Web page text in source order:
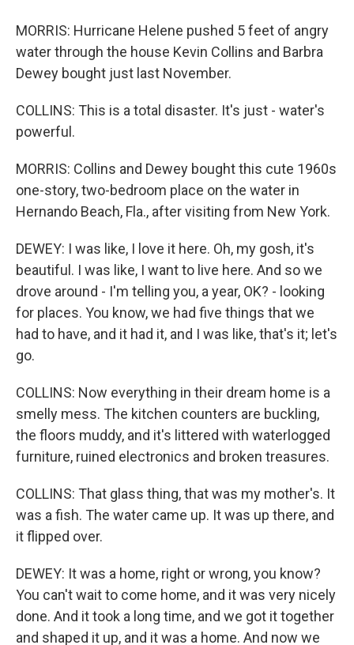
MORRIS: Hurricane Helene pushed 5 feet of angry
water through the house Kevin Collins and Barbra
Dewey bought just last November.
COLLINS: This is a total disaster. It's just - water's
powerful.
MORRIS: Collins and Dewey bought this cute 1960s
one-story, two-bedroom place on the water in
Hernando Beach, Fla., after visiting from New York.
DEWEY: I was like, I love it here. Oh, my gosh, it's
beautiful. I was like, I want to live here. And so we
drove around - I'm telling you, a year, OK? - looking
for places. You know, we had five things that we
had to have, and it had it, and I was like, that's it; let's
go.
COLLINS: Now everything in their dream home is a
smelly mess. The kitchen counters are buckling,
the floors muddy, and it's littered with waterlogged
furniture, ruined electronics and broken treasures.
COLLINS: That glass thing, that was my mother's. It
was a fish. The water came up. It was up there, and
it flipped over.
DEWEY: It was a home, right or wrong, you know?
You can't wait to come home, and it was very nicely
done. And it took a long time, and we got it together
and shaped it up, and it was a home. And now we